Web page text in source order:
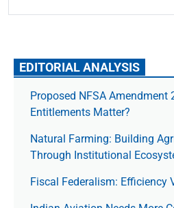
EDITORIAL ANALYSIS
Proposed NFSA Amendment
Entitlements Matter?
Natural Farming: Building
Through Institutional
Fiscal Federalism: Efficiency